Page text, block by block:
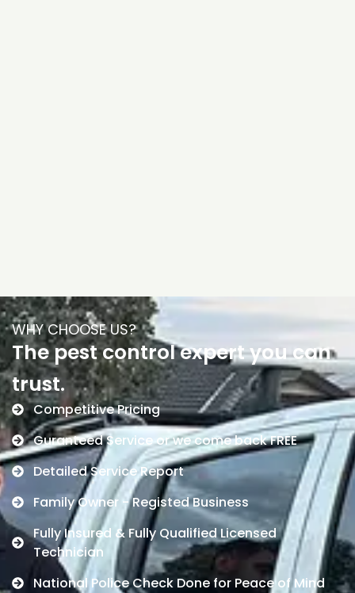
WHY CHOOSE US?
The pest control expert you can
trust.
Competitive Pricing
Guranteed Service or we come back FREE
Detailed Service Report
Family Owner - Registed Business
Fully Insured & Fully Qualified Licensed
Technician
National Police Check Done for Peace of Mind